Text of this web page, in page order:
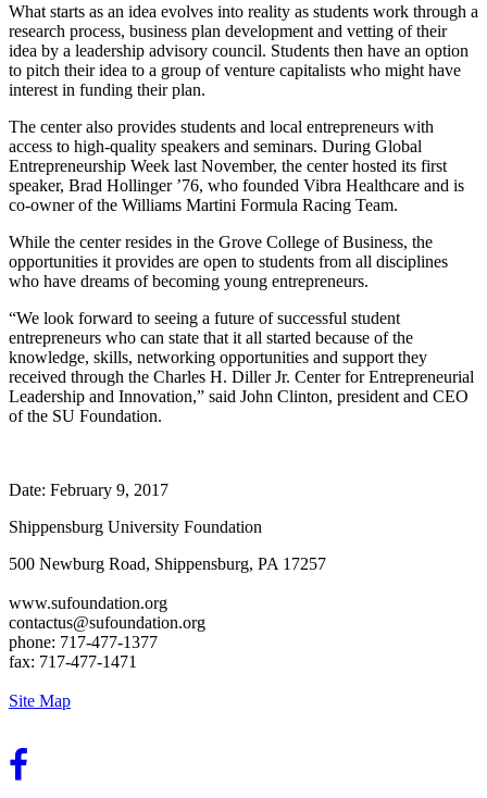
What starts as an idea evolves into reality as students work through a
research process, business plan development and vetting of their
idea by a leadership advisory council. Students then have an option
to pitch their idea to a group of venture capitalists who might have
interest in funding their plan.
The center also provides students and local entrepreneurs with
access to high-quality speakers and seminars. During Global
Entrepreneurship Week last November, the center hosted its first
speaker, Brad Hollinger ’76, who founded Vibra Healthcare and is
co-owner of the Williams Martini Formula Racing Team.
While the center resides in the Grove College of Business, the
opportunities it provides are open to students from all disciplines
who have dreams of becoming young entrepreneurs.
“We look forward to seeing a future of successful student
entrepreneurs who can state that it all started because of the
knowledge, skills, networking opportunities and support they
received through the Charles H. Diller Jr. Center for Entrepreneurial
Leadership and Innovation,” said John Clinton, president and CEO
of the SU Foundation.
Date: February 9, 2017
Shippensburg University Foundation
500 Newburg Road, Shippensburg, PA 17257
www.sufoundation.org
contactus@sufoundation.org
phone: 717-477-1377
fax: 717-477-1471
Site Map